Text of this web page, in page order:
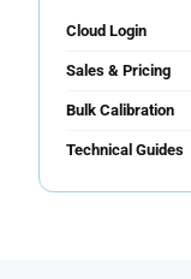
Cloud Login
Sales & Pricing
Bulk Calibration
Technical Guides